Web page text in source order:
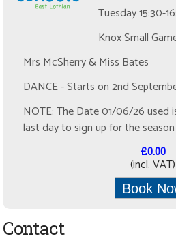
Tuesday 15:30-
Knox Small
Mrs McSherry & Miss Bates
DANCE - Starts on 2nd
NOTE: The Date 01/06/26 used
last day to sign up for the season
£0.00
(incl. VAT)
Book
Contact